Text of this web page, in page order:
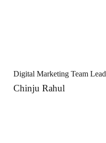
Digital Marketing Team Lead
Chinju Rahul